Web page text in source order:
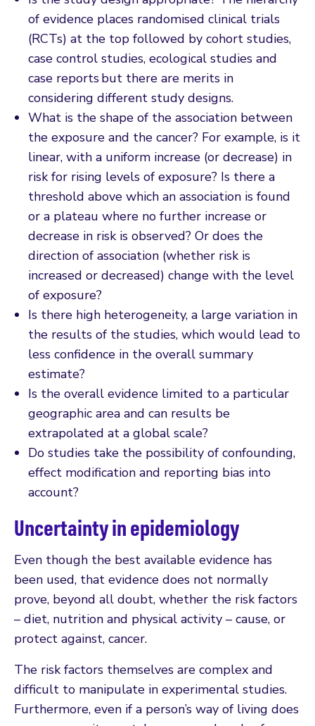
of evidence places randomised clinical trials
(RCTs) at the top followed by cohort studies,
case control studies, ecological studies and
case reports but there are merits in
considering different study designs.
What is the shape of the association between
the exposure and the cancer? For example, is it
linear, with a uniform increase (or decrease) in
risk for rising levels of exposure? Is there a
threshold above which an association is found
or a plateau where no further increase or
decrease in risk is observed? Or does the
direction of association (whether risk is
increased or decreased) change with the level
of exposure?
Is there high heterogeneity, a large variation in
the results of the studies, which would lead to
less confidence in the overall summary
estimate?
Is the overall evidence limited to a particular
geographic area and can results be
extrapolated at a global scale?
Do studies take the possibility of confounding,
effect modification and reporting bias into
account?
Uncertainty in epidemiology
Even though the best available evidence has
been used, that evidence does not normally
prove, beyond all doubt, whether the risk factors
– diet, nutrition and physical activity – cause, or
protect against, cancer.
The risk factors themselves are complex and
difficult to manipulate in experimental studies.
Furthermore, even if a person’s way of living does